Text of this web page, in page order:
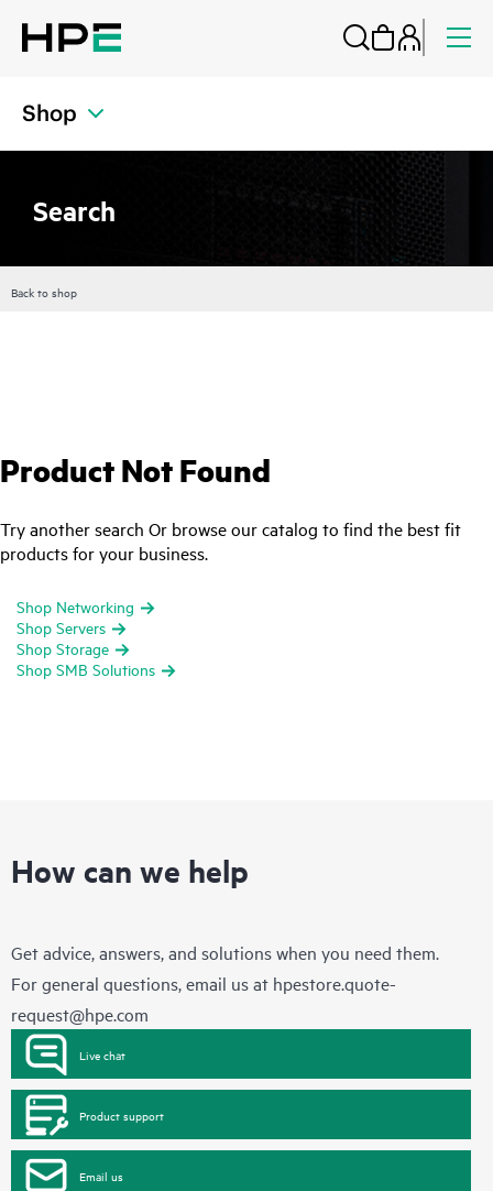
Shop
Search
Back to shop
Product Not Found
Try another search Or browse our catalog to find the best fit
products for your business.
Shop Networking
Shop Servers
Shop Storage
Shop SMB Solutions
How can we help
Get advice, answers, and solutions when you need them.
For general questions, email us at hpestore.quote-
request@hpe.com
Live chat
Product support
Email us